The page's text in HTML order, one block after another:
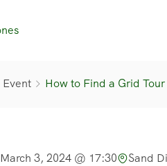
Event How to Find a Grid
March 3, 2024 @ 17:30 Sand